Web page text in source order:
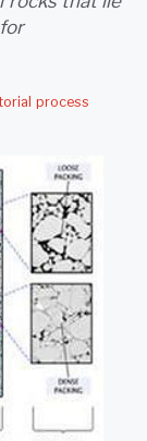
process